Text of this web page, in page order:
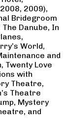
2009),
Bridegroom
Danube, In
World,
and
Twenty Love
with
Theatre,
Theatre
Mystery
and